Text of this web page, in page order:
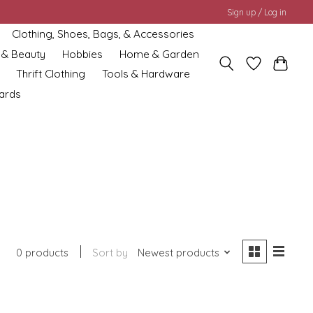
Sign up / Log in
Clothing, Shoes, Bags, & Accessories
Beauty
Hobbies
Home & Garden
Thrift Clothing
Tools & Hardware
0 products Sort by Newest products